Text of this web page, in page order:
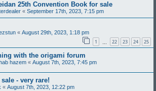
25th Convention Book for sale
« September 17th, 2023, 7:15 pm
« August 29th, 2023, 1:18 pm
1 22 23 24 25
with the origami forum
hazem « August 7th, 2023, 7:45 pm
- very rare!
« August 7th, 2023, 12:22 pm